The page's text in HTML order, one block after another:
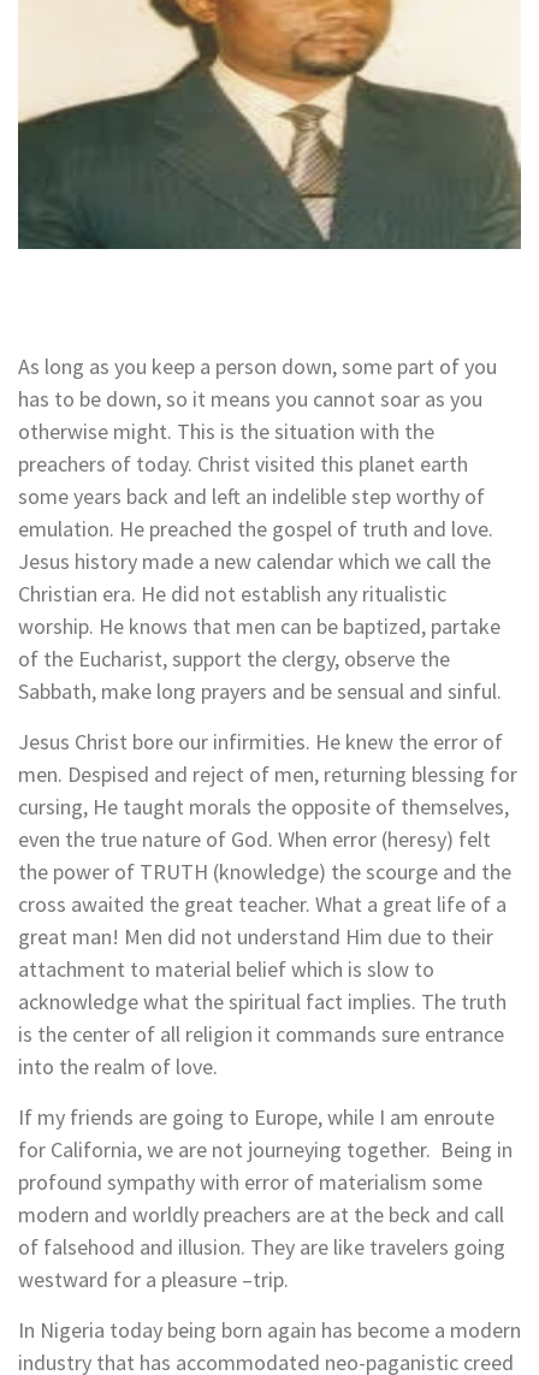
As long as you keep a person down, some part of you
has to be down, so it means you cannot soar as you
otherwise might. This is the situation with the
preachers of today. Christ visited this planet earth
some years back and left an indelible step worthy of
emulation. He preached the gospel of truth and love.
Jesus history made a new calendar which we call the
Christian era. He did not establish any ritualistic
worship. He knows that men can be baptized, partake
of the Eucharist, support the clergy, observe the
Sabbath, make long prayers and be sensual and sinful.
Jesus Christ bore our infirmities. He knew the error of
men. Despised and reject of men, returning blessing for
cursing, He taught morals the opposite of themselves,
even the true nature of God. When error (heresy) felt
the power of TRUTH (knowledge) the scourge and the
cross awaited the great teacher. What a great life of a
great man! Men did not understand Him due to their
attachment to material belief which is slow to
acknowledge what the spiritual fact implies. The truth
is the center of all religion it commands sure entrance
into the realm of love.
If my friends are going to Europe, while I am enroute
for California, we are not journeying together. Being in
profound sympathy with error of materialism some
modern and worldly preachers are at the beck and call
of falsehood and illusion. They are like travelers going
westward for a pleasure –trip.
In Nigeria today being born again has become a modern
industry that has accommodated neo-paganistic creed